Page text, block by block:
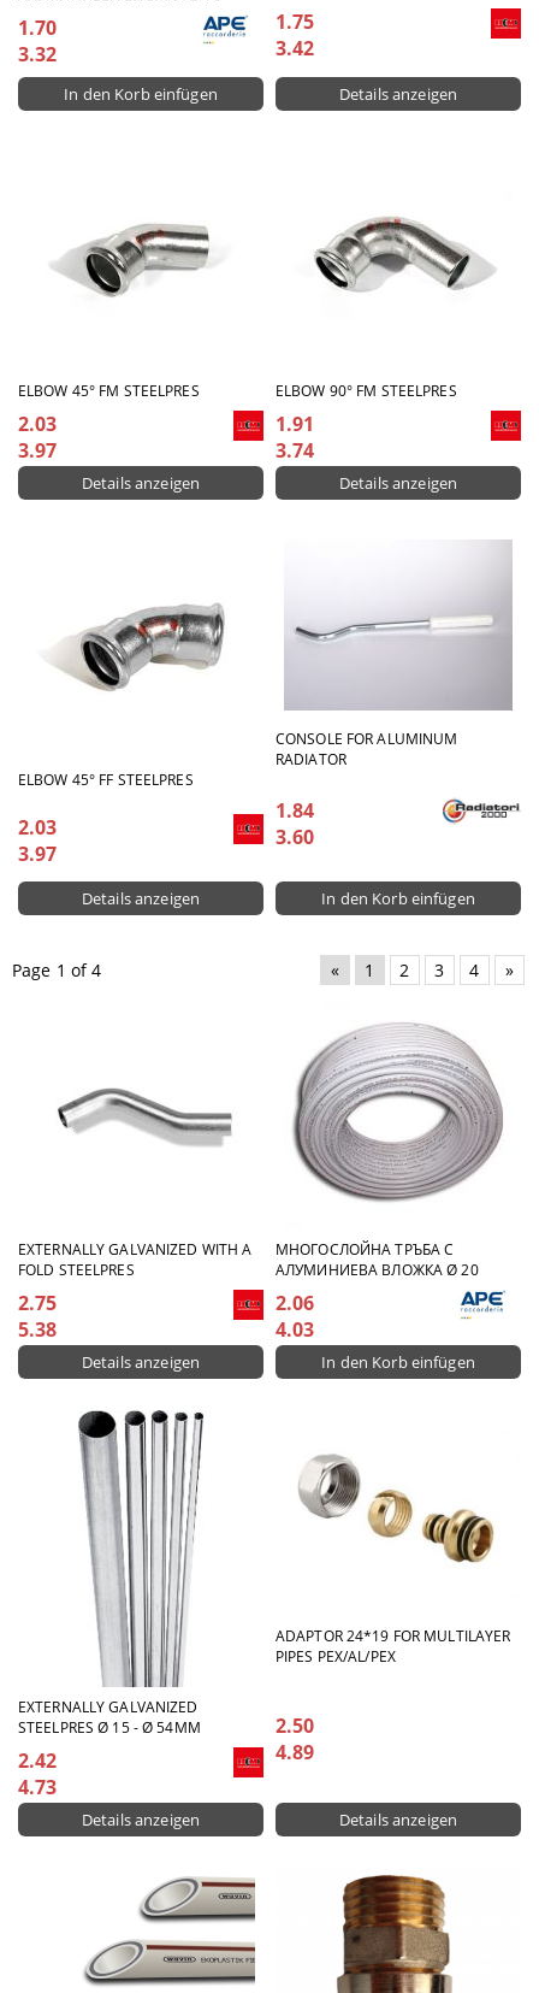
1.70
3.32
1.75
3.42
Details anzeigen
ELBOW 45° FM STEELPRES
2.03
3.97
Details anzeigen
ELBOW 90° FM STEELPRES
1.91
3.74
Details anzeigen
ELBOW 45° FF STEELPRES
2.03
3.97
Details anzeigen
CONSOLE FOR ALUMINUM
RADIATOR
1.84
3.60
Page 1 of 4 « 1 2 3 4 »
EXTERNALLY GALVANIZED WITH A
FOLD STEELPRES
2.75
5.38
Details anzeigen
МНОГОСЛОЙНА ТРЪБА С
АЛУМИНИЕВА ВЛОЖКА Ø 20
2.06
4.03
EXTERNALLY GALVANIZED
STEELPRES Ø 15 - Ø 54MM
2.42
4.73
Details anzeigen
ADAPTOR 24*19 FOR MULTILAYER
PIPES PEX/AL/PEX
2.50
4.89
Details anzeigen